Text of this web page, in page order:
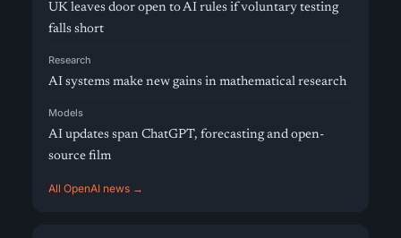
UK leaves door open to AI rules if voluntary testing
falls short
Research
AI systems make new gains in mathematical research
Models
AI updates span ChatGPT, forecasting and open-
source film
All OpenAI news →